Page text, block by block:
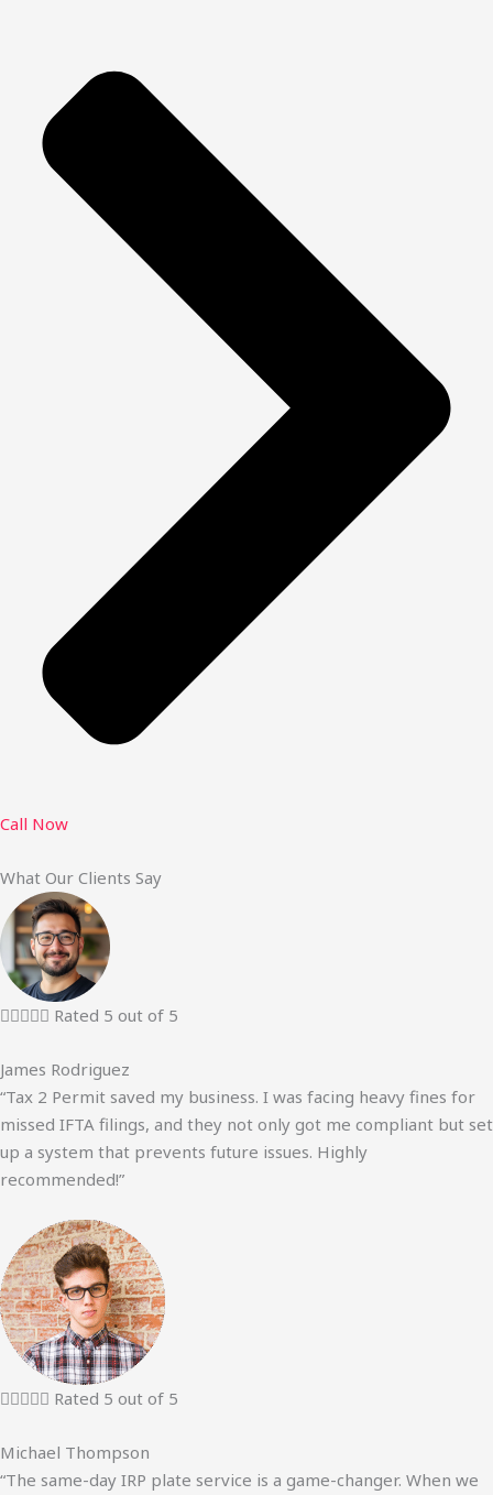
Call Now
What Our Clients Say
 Rated 5 out of 5
James Rodriguez
“Tax 2 Permit saved my business. I was facing heavy fines for
missed IFTA filings, and they not only got me compliant but set
up a system that prevents future issues. Highly
recommended!”
 Rated 5 out of 5
Michael Thompson
“The same-day IRP plate service is a game-changer. When we